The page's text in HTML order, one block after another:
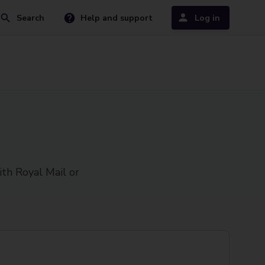
Search Help and support Log in
Royal Mail or